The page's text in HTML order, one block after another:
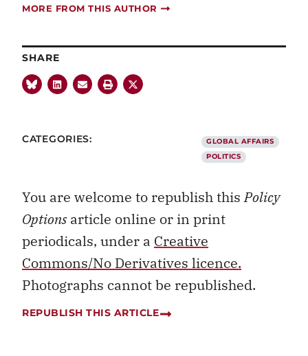
MORE FROM THIS AUTHOR
SHARE
CATEGORIES:
GLOBAL AFFAIRS
POLITICS
You are welcome to republish thisPolicy
Optionsarticle online or in print
periodicals, under a Creative
Commons/No Derivatives licence.
Photographs cannot be republished.
REPUBLISH THIS ARTICLE